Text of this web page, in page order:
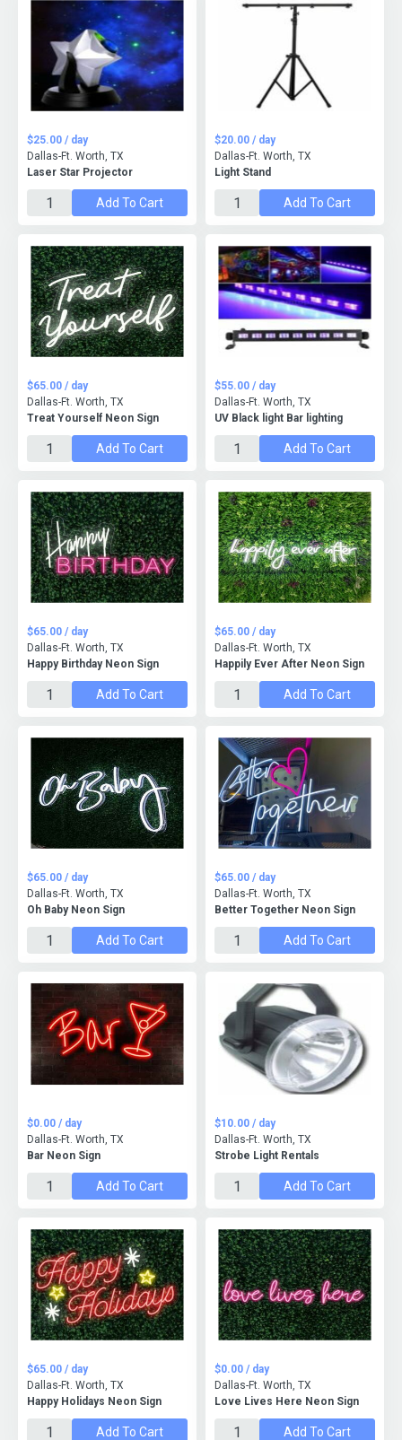
Laser Star Projector
$25.00 / day
Dallas-Ft. Worth, TX
Add To Cart
Light Stand
$20.00 / day
Dallas-Ft. Worth, TX
Add To Cart
Treat Yourself Neon Sign
$65.00 / day
Dallas-Ft. Worth, TX
Add To Cart
UV Black light Bar lighting
$55.00 / day
Dallas-Ft. Worth, TX
Add To Cart
Happy Birthday Neon Sign
$65.00 / day
Dallas-Ft. Worth, TX
Add To Cart
Happily Ever After Neon Sign
$65.00 / day
Dallas-Ft. Worth, TX
Add To Cart
Oh Baby Neon Sign
$65.00 / day
Dallas-Ft. Worth, TX
Add To Cart
Better Together Neon Sign
$65.00 / day
Dallas-Ft. Worth, TX
Add To Cart
Bar Neon Sign
$0.00 / day
Dallas-Ft. Worth, TX
Add To Cart
Strobe Light Rentals
$10.00 / day
Dallas-Ft. Worth, TX
Add To Cart
Happy Holidays Neon Sign
$65.00 / day
Dallas-Ft. Worth, TX
Add To Cart
Love Lives Here Neon Sign
$0.00 / day
Dallas-Ft. Worth, TX
Add To Cart